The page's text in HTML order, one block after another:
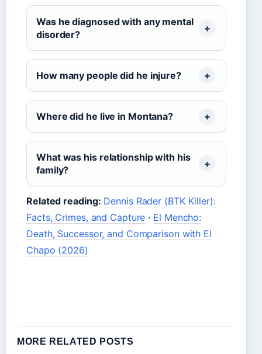
Was he diagnosed with any mental
disorder?
How many people did he injure?
Where did he live in Montana?
What was his relationship with his
family?
Related reading: Dennis Rader (BTK Killer):
Facts, Crimes, and Capture · El Mencho:
Death, Successor, and Comparison with El
Chapo (2026)
MORE RELATED POSTS